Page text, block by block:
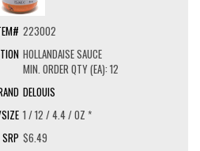
223002
HOLLANDAISE SAUCE
MIN. ORDER QTY (EA): 12
DELOUIS
1 / 12 / 4.4 / OZ *
$6.49